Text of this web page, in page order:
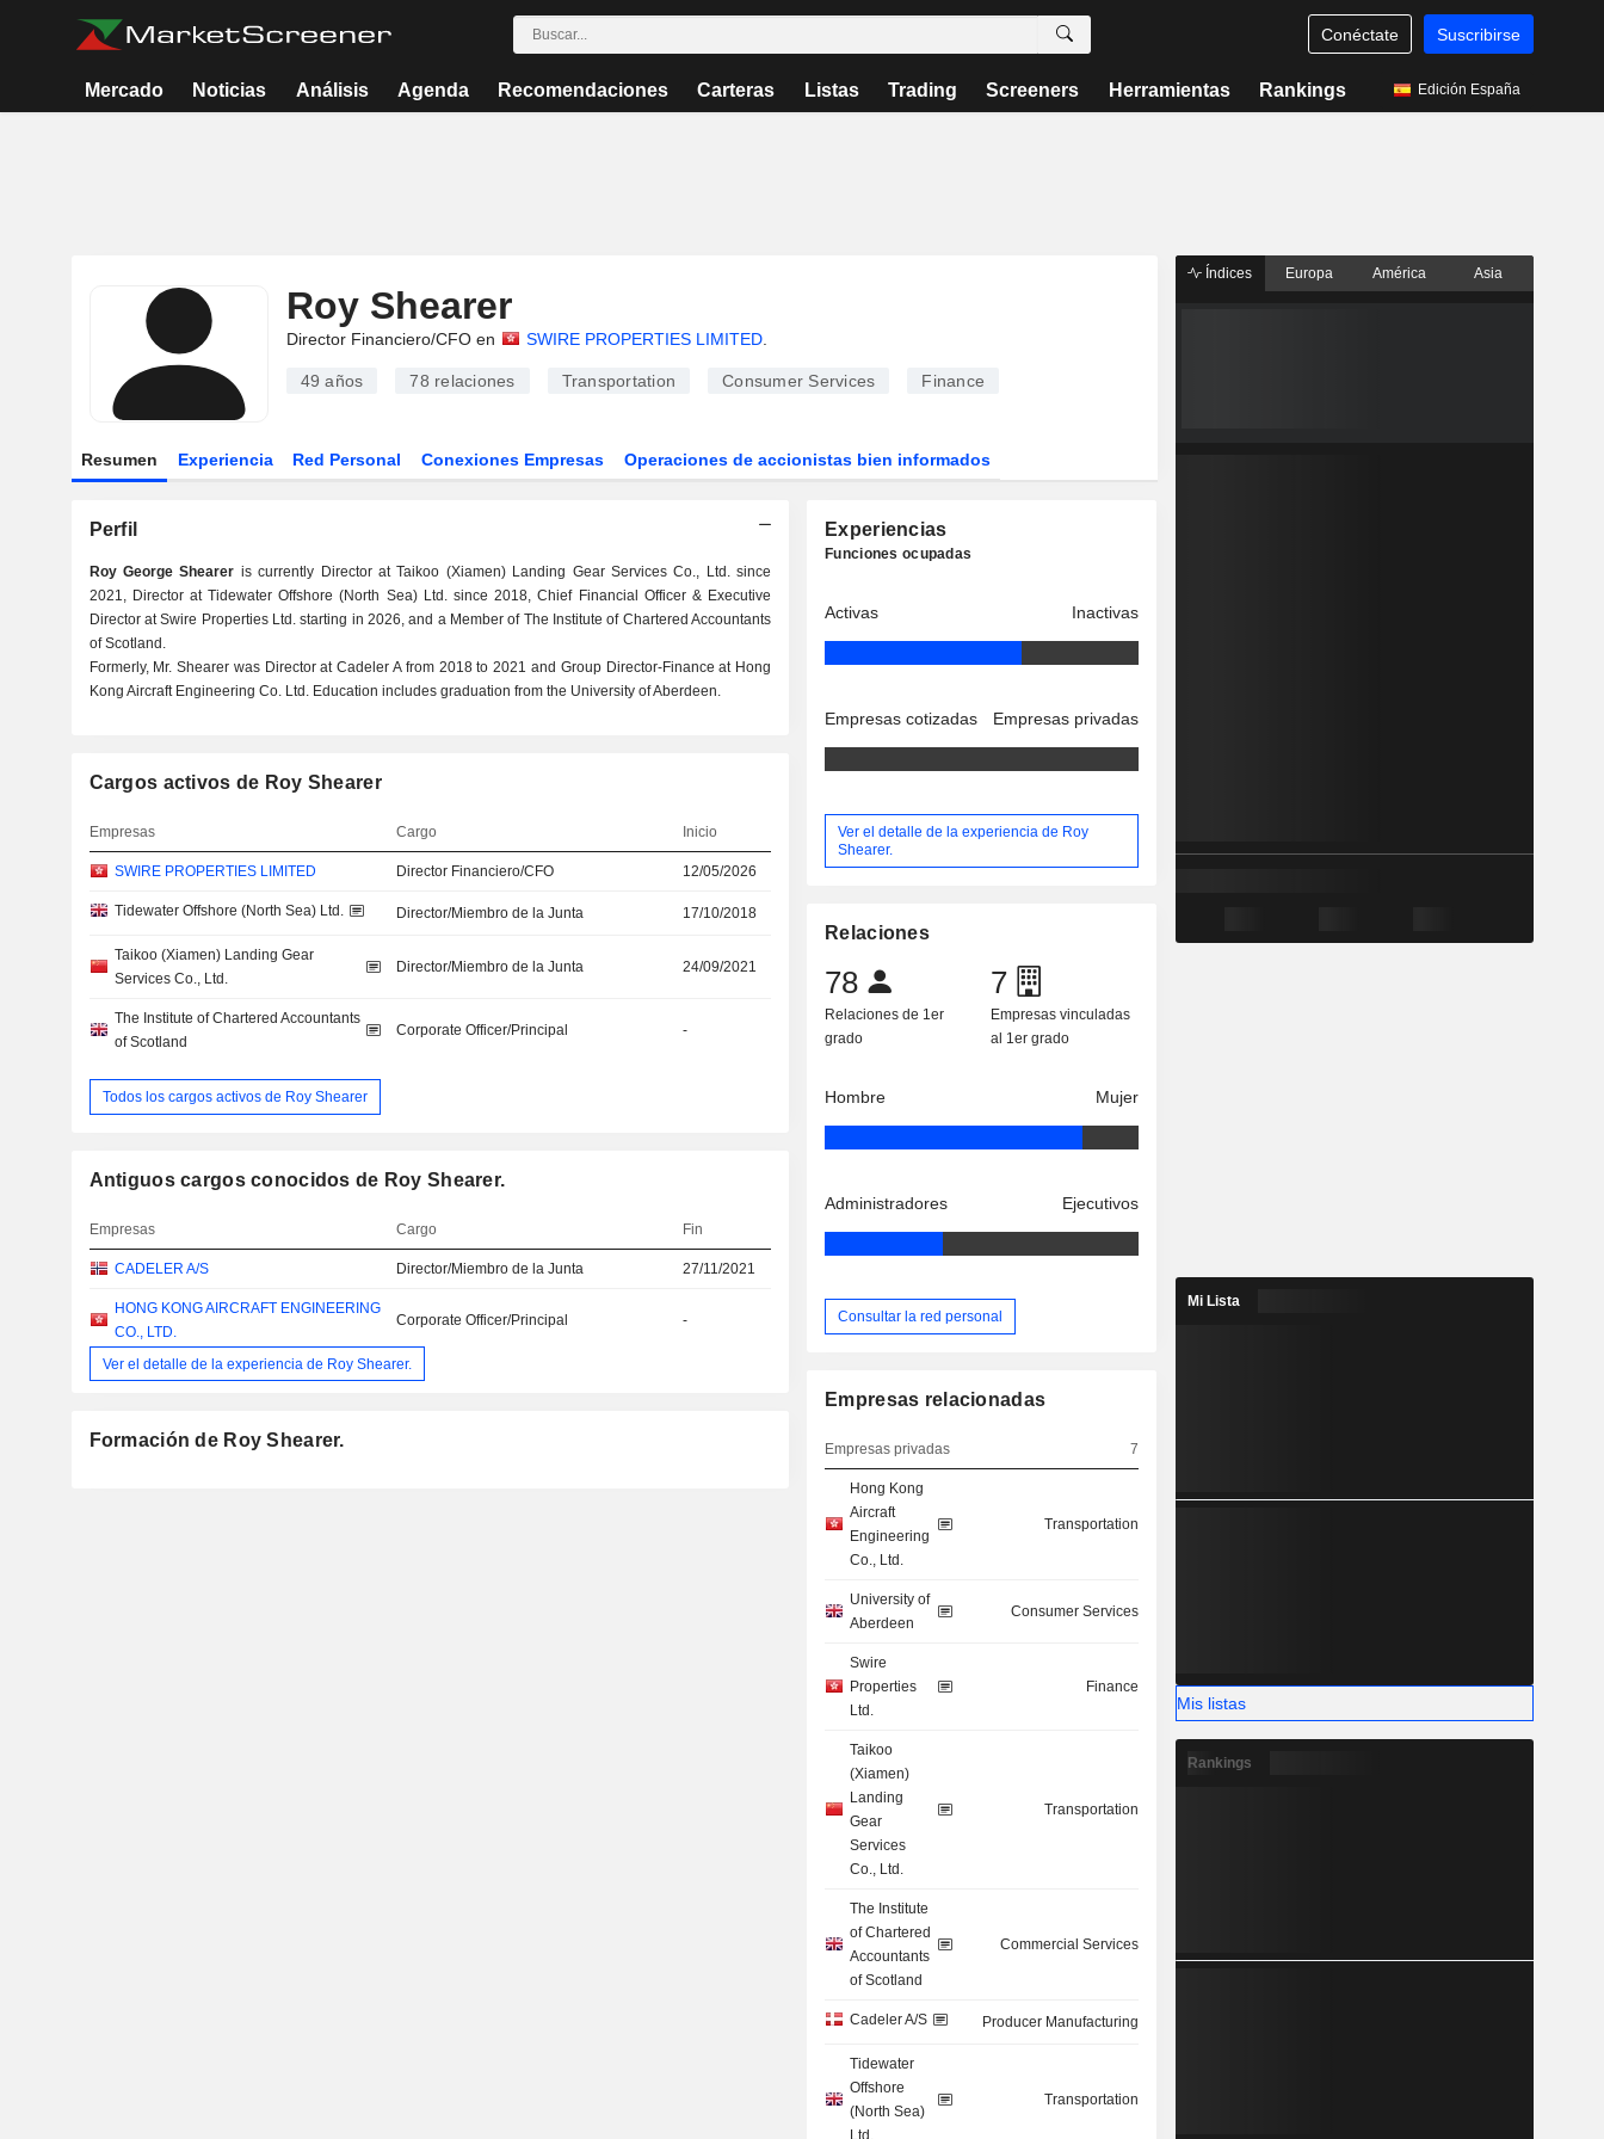
Conéctate Suscribirse
Mercado Noticias Análisis Agenda Recomendaciones Carteras Listas Trading Screeners Herramientas Rankings Edición España
Roy Shearer
Director Financiero/CFO en SWIRE PROPERTIES LIMITED.
49 años 78 relaciones Transportation Consumer Services Finance
Resumen Experiencia Red Personal Conexiones Empresas Operaciones de accionistas bien informados
Perfil
Roy George Shearer is currently Director at Taikoo (Xiamen) Landing Gear Services Co., Ltd. since
2021, Director at Tidewater Offshore (North Sea) Ltd. since 2018, Chief Financial Officer & Executive
Director at Swire Properties Ltd. starting in 2026, and a Member of The Institute of Chartered Accountants
of Scotland.
Formerly, Mr. Shearer was Director at Cadeler A from 2018 to 2021 and Group Director-Finance at Hong
Kong Aircraft Engineering Co. Ltd. Education includes graduation from the University of Aberdeen.
Cargos activos de Roy Shearer
Empresas Cargo Inicio
SWIRE PROPERTIES LIMITED Director Financiero/CFO 12/05/2026
Tidewater Offshore (North Sea) Ltd. Director/Miembro de la Junta 17/10/2018
Taikoo (Xiamen) Landing Gear
Services Co., Ltd.
Director/Miembro de la Junta 24/09/2021
The Institute of Chartered Accountants
of Scotland
Corporate Officer/Principal -
Todos los cargos activos de Roy Shearer
Antiguos cargos conocidos de Roy Shearer.
Empresas Cargo Fin
CADELER A/S Director/Miembro de la Junta 27/11/2021
HONG KONG AIRCRAFT ENGINEERING
CO., LTD.
Corporate Officer/Principal -
Ver el detalle de la experiencia de Roy Shearer.
Formación de Roy Shearer.
Experiencias
Funciones ocupadas
Activas Inactivas
Empresas cotizadas Empresas privadas
Ver el detalle de la experiencia de Roy
Shearer.
Relaciones
78
Relaciones de 1er
grado
7
Empresas vinculadas
al 1er grado
Hombre Mujer
Administradores Ejecutivos
Consultar la red personal
Empresas relacionadas
Empresas privadas 7
Hong Kong
Aircraft
Engineering
Co., Ltd.
Transportation
University of
Aberdeen
Consumer Services
Swire
Properties
Ltd.
Finance
Taikoo
(Xiamen)
Landing
Gear
Services
Co., Ltd.
Transportation
The Institute
of Chartered
Accountants
of Scotland
Commercial Services
Cadeler A/S Producer Manufacturing
Tidewater
Offshore
(North Sea)
Transportation
Índices Europa América Asia
Mi Lista
Mis listas
Rankings